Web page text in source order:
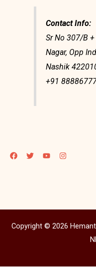
Contact Info:
Sr No 307/B
Nagar, Opp
Nashik
+91
Copyright © 2026